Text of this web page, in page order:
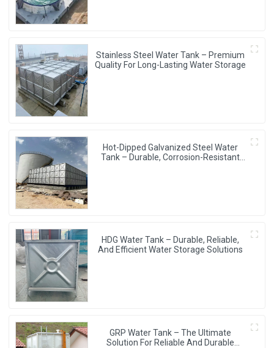
Stainless Steel Water Tank – Premium
Quality For Long-Lasting Water Storage
Hot-Dipped Galvanized Steel Water
Tank – Durable, Corrosion-Resistant
HDG Water Tank – Durable, Reliable,
And Efficient Water Storage Solutions
GRP Water Tank – The Ultimate
Solution For Reliable And Durable